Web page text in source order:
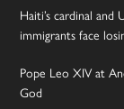
Haiti’s cardinal and
immigrants face
Pope Leo XIV at
God